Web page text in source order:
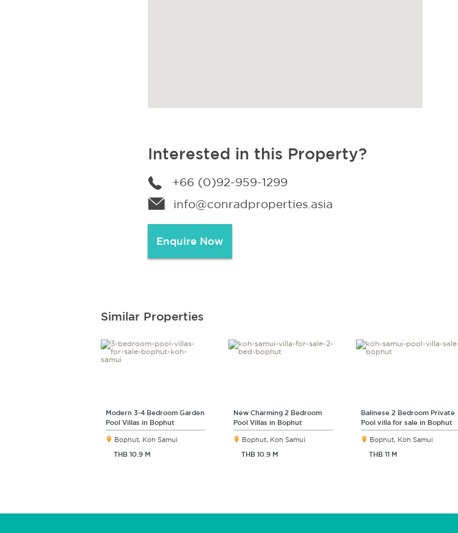
Interested in this Property?
+66 (0)92-959-1299
info@conradproperties.asia
Enquire Now
Similar Properties
Modern 3-4 Bedroom Garden
Pool Villas in Bophut
Bophut, Koh Samui
THB 10.9 M
New Charming 2 Bedroom
Pool Villas in Bophut
Bophut, Koh Samui
THB 10.9 M
Balinese 2 Bedroom Private
Pool villa for sale in Bophut
Bophut, Koh Samui
THB 11 M